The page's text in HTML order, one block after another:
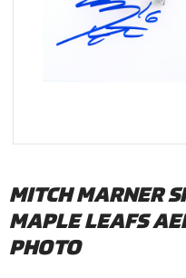
MITCH MARNER
MAPLE LEAFS
PHOTO